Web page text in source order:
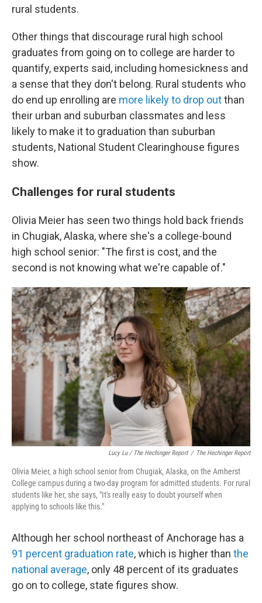
rural students.
Other things that discourage rural high school
graduates from going on to college are harder to
quantify, experts said, including homesickness and
a sense that they don't belong. Rural students who
do end up enrolling are more likely to drop outthan
their urban and suburban classmates and less
likely to make it to graduation than suburban
students, National Student Clearinghouse figures
show.
Challenges for rural students
Olivia Meier has seen two things hold back friends
in Chugiak, Alaska, where she's a college-bound
high school senior: "The first is cost, and the
second is not knowing what we're capable of."
Lucy Lu / The Hechinger Report / The Hechinger Report
Olivia Meier, a high school senior from Chugiak, Alaska, on the Amherst
College campus during a two-day program for admitted students. For rural
students like her, she says, "It's really easy to doubt yourself when
applying to schools like this."
Although her school northeast of Anchorage has a
91 percent graduation rate, which is higher than the
national average, only 48 percent of its graduates
go on to college, state figures show.